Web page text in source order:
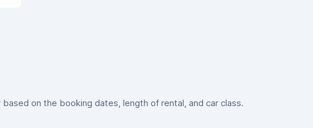
on the booking dates, length of rental, and car class.